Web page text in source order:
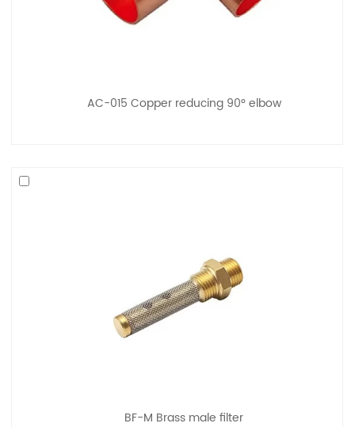
AC-015 Copper reducing 90° elbow
BF-M Brass male filter